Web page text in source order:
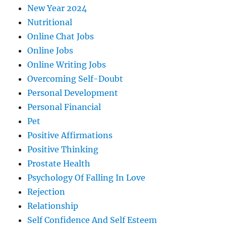
New Year 2024
Nutritional
Online Chat Jobs
Online Jobs
Online Writing Jobs
Overcoming Self-Doubt
Personal Development
Personal Financial
Pet
Positive Affirmations
Positive Thinking
Prostate Health
Psychology Of Falling In Love
Rejection
Relationship
Self Confidence And Self Esteem